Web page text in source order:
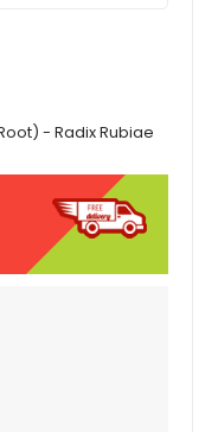
- Radix Rubiae